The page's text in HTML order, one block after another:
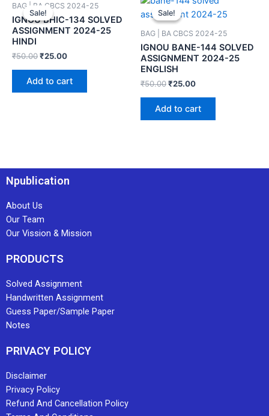
Sale!
Sale!
BAG | BA CBCS 2024-25
IGNOU BHIC-134 SOLVED
ASSIGNMENT 2024-25
HINDI
₹50.00₹25.00
Add to cart
Sale!
Sale!
BAG | BA CBCS 2024-25
IGNOU BANE-144 SOLVED
ASSIGNMENT 2024-25
ENGLISH
₹50.00₹25.00
Add to cart
Npublication
About Us
Our Team
Our Vission & Mission
PRODUCTS
Solved Assignment
Handwritten Assignment
Guess Paper/Sample Paper
Notes
PRIVACY POLICY
Disclaimer
Privacy Policy
Refund And Cancellation Policy